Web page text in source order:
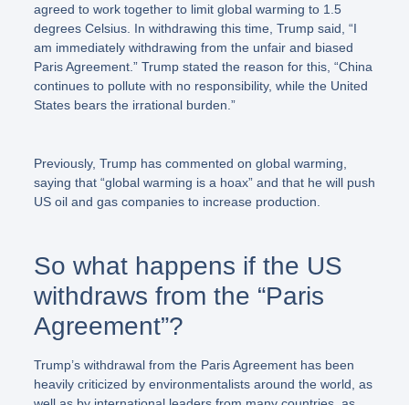
agreed to work together to limit global warming to 1.5
degrees Celsius. In withdrawing this time, Trump said, “I
am immediately withdrawing from the unfair and biased
Paris Agreement.”Trump stated the reason for this, “China
continues to pollute with no responsibility, while the United
States bears the irrational burden.”
Previously, Trump has commented on global warming,
saying that “global warming is a hoax” and that he will push
US oil and gas companies to increase production.
So what happens if the US
withdraws from the “Paris
Agreement”?
Trump’s withdrawal from the Paris Agreement has been
heavily criticized by environmentalists around the world, as